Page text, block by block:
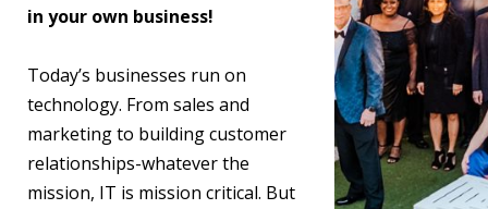
in your own business!
Today’s businesses run on
technology. From sales and
marketing to building customer
relationships-whatever the
mission, IT is mission critical. But